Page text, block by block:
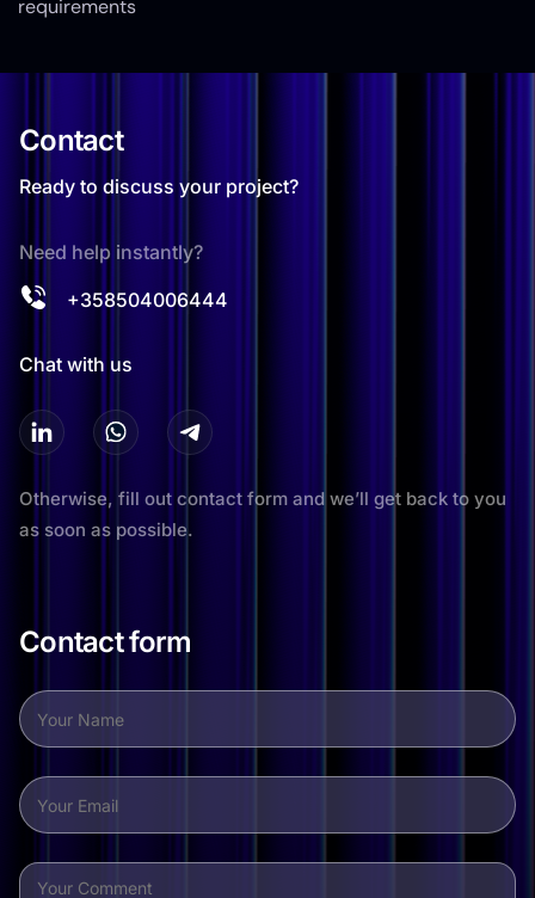
requirements
Contact
Ready to discuss your project?
Need help instantly?
+358504006444
Chat with us
Otherwise, fill out contact form and we’ll get back to you
as soon as possible.
Contact form